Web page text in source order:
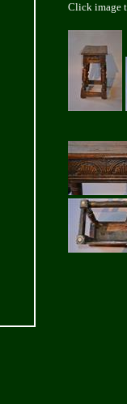
Click image